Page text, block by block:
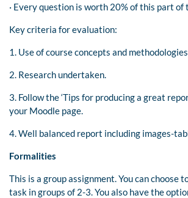
· Every question is worth 20% of this part of
Key criteria for evaluation:
1. Use of course concepts and
2. Research undertaken.
3. Follow the ‘Tips for producing a great
your Moodle page.
4. Well balanced report including images-
Formalities
This is a group assignment. You can choose
task in groups of 2-3. You also have the